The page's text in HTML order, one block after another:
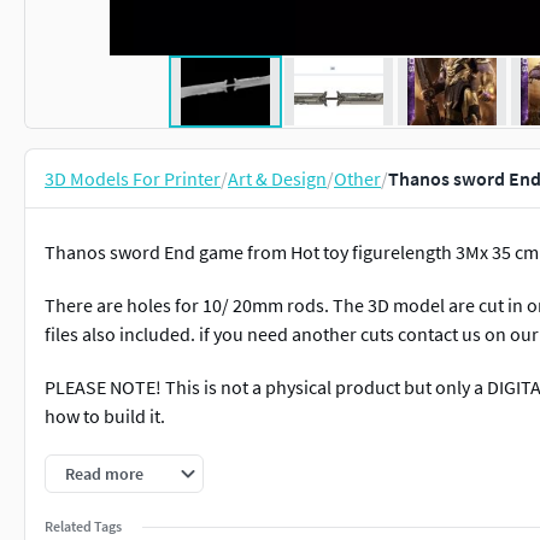
3D Models For Printer/Art & Design/Other/Thanos sword
Thanos sword End game from Hot toy figurelength 3Mx 35 cm
There are holes for 10/ 20mm rods. The 3D model are cut
files also included. if you need another cuts contact us on
PLEASE NOTE! This is not a physical product but only a
how to build it.
Please not that ALL OUR DIGITAL SALES ARE NOT
do our best to help you :D.
Read more
Related Tags